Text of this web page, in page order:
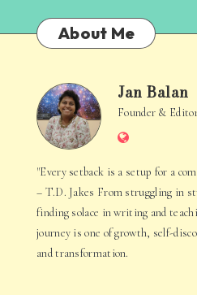
About Me
Jan
Balan
Jan Balan
Founder &
Website
"Every setback is a setup for a
– T.D. Jakes From struggling in
finding solace in writing and
journey is one of growth, self-
and transformation.